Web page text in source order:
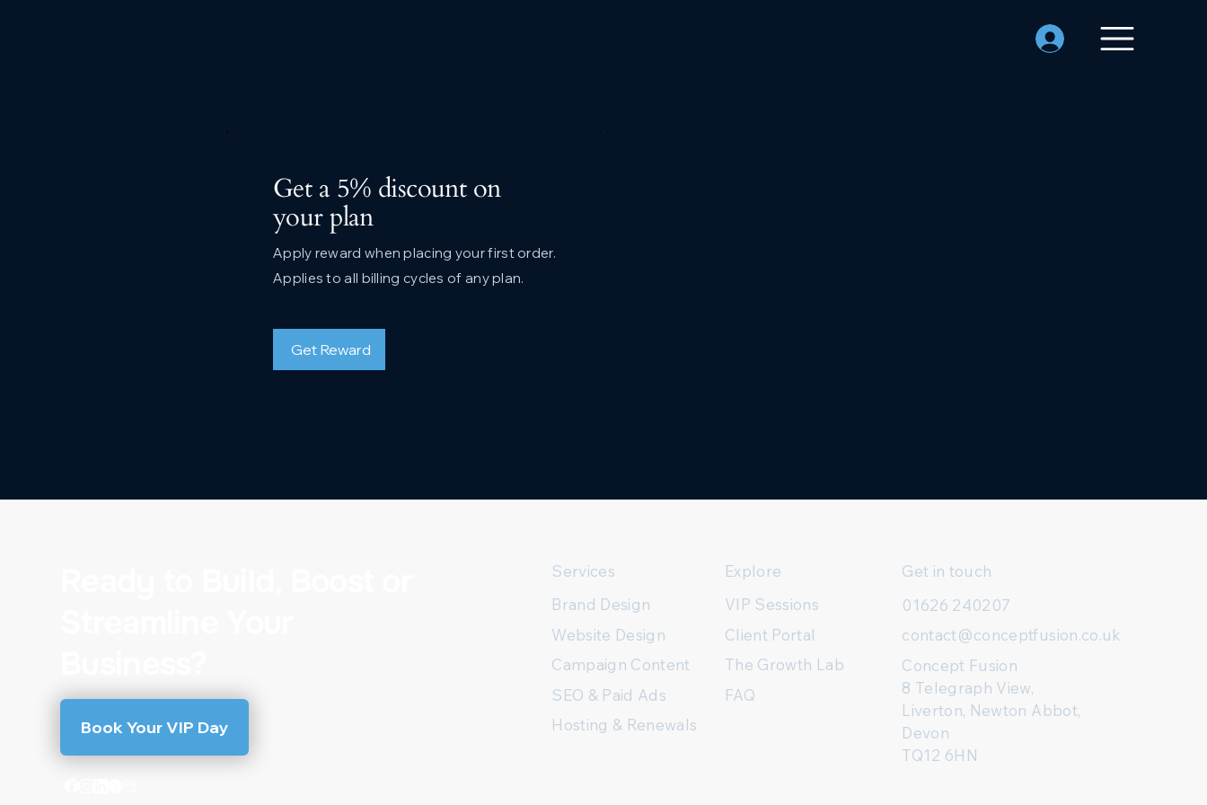
Get a 5% discount on
your plan
Apply reward when placing your first order.
Get Reward
Applies to all billing cycles of any plan.
Services
Brand Design
Website Design
Campaign Content
SEO & Paid Ads
Hosting & Renewals
Explore
VIP Sessions
Client Portal
The Growth Lab
FAQ
Get in touch
01626 240207
contact@conceptfusion.co.uk
Concept Fusion
8 Telegraph View,
Liverton, Newton Abbot,
Devon
TQ12 6HN
Book Your VIP Day